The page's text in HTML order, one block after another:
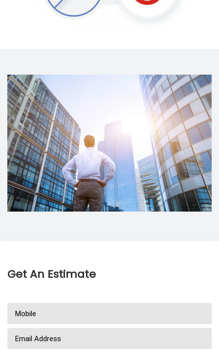
Get An Estimate